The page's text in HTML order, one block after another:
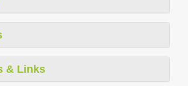
& Links